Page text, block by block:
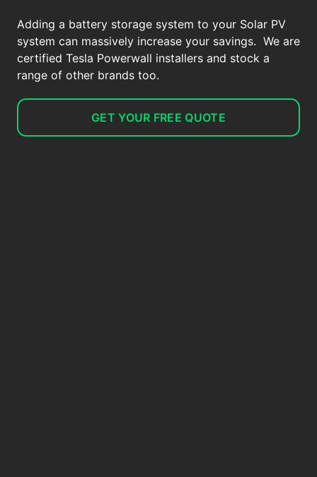
Adding a battery storage system to your Solar PV
system can massively increase your savings. We are
certified Tesla Powerwall installers and stock a
range of other brands too.
GET YOUR FREE QUOTE